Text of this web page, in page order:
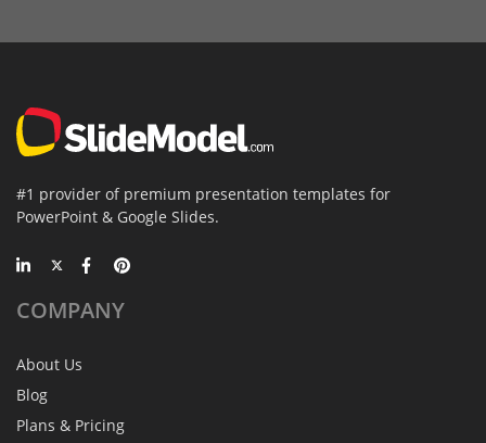
#1 provider of premium presentation templates for
PowerPoint & Google Slides.
COMPANY
About Us
Blog
Plans & Pricing